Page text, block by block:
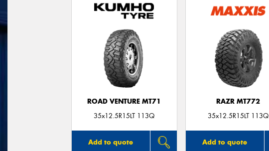
ROAD VENTURE MT71
35x12.5R15LT 113Q
Add to quote
RAZR MT772
35x12.5R15LT 113Q
Add to quote